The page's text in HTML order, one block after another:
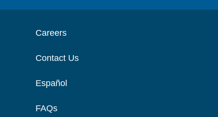
Careers
Contact Us
Español
FAQs